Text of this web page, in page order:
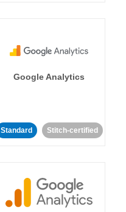
Google Analytics
Standard Stitch-certified